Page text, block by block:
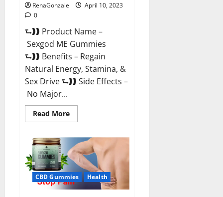
RenaGonzale
April 10, 2023
0
⮑❱❱ Product Name –
Sexgod ME Gummies
⮑❱❱ Benefits – Regain
Natural Energy, Stamina, &
Sex Drive ⮑❱❱ Side Effects –
No Major...
Read MoreRead
more
ME
Gummies
US
Reviews
Where
To
Buy?
CBD Gummies Health